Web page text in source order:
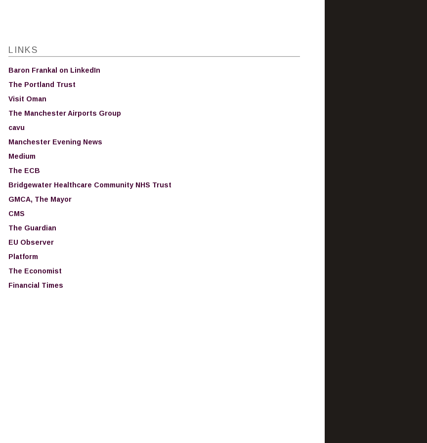
LINKS
Baron Frankal on LinkedIn
The Portland Trust
Visit Oman
The Manchester Airports Group
cavu
Manchester Evening News
Medium
The ECB
Bridgewater Healthcare Community NHS Trust
GMCA, The Mayor
CMS
The Guardian
EU Observer
Platform
The Economist
Financial Times